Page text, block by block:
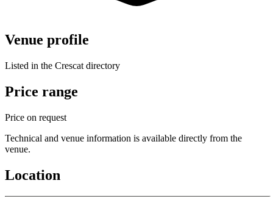
Venue profile
Listed in the Crescat directory
Price range
Price on request
Technical and venue information is available directly from the
venue.
Location